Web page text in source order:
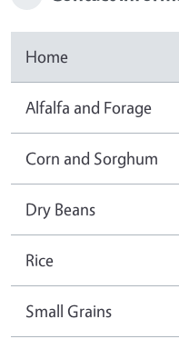
Home
Alfalfa and Forage
Corn and Sorghum
Dry Beans
Rice
Small Grains